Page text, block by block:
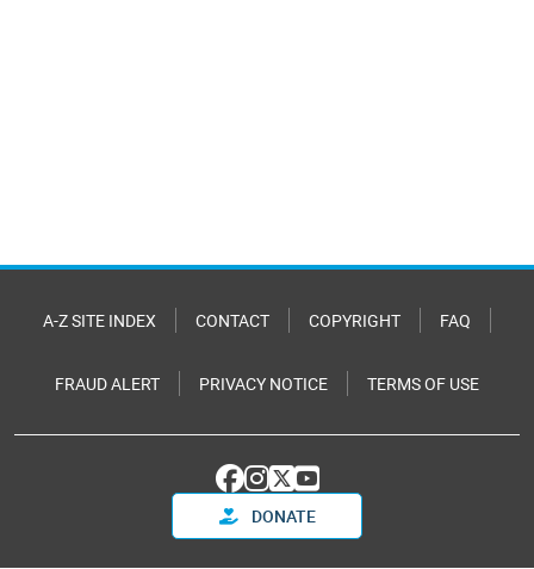
A-Z SITE INDEX CONTACT COPYRIGHT FAQ
FRAUD ALERT PRIVACY NOTICE TERMS OF USE
DONATE